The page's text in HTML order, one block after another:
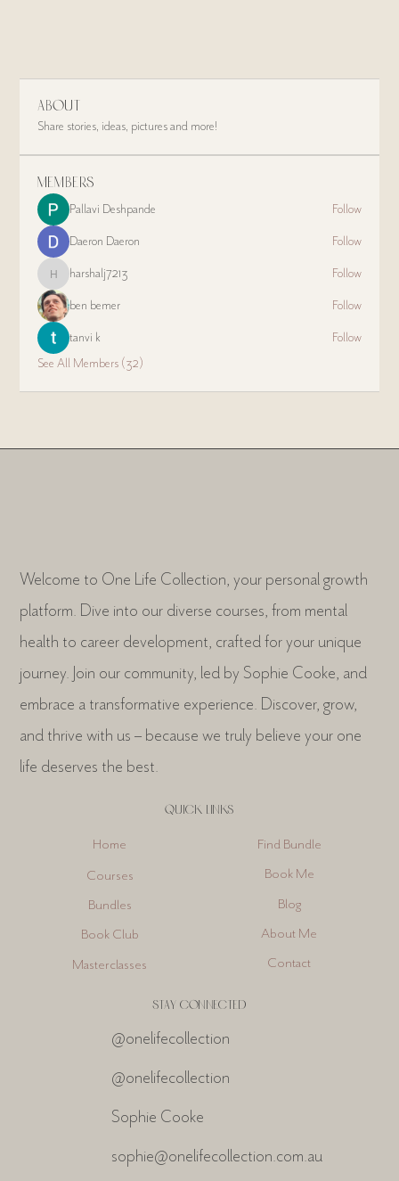
About
Share stories, ideas, pictures and more!
Members
Pallavi Deshpande Follow
Daeron Daeron Follow
harshalj7213
harshalj7213 Follow
ben bemer Follow
tanvi k
Follow
See All Members (32)
STAY CONNECTED
QUICK LINKS
Welcome to One Life Collection, your personal growth
platform. Dive into our diverse courses, from mental
health to career development, crafted for your unique
journey. Join our community, led by Sophie Cooke, and
embrace a transformative experience. Discover, grow,
and thrive with us – because we truly believe your one
life deserves the best.
@onelifecollection
@onelifecollection
Sophie Cooke
sophie@onelifecollection.com.au
Home
Courses
Bundles
Book Club
Masterclasses
Find Bundle
Book Me
Blog
About Me
Contact